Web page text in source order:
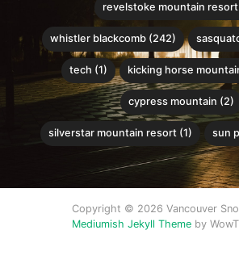
revelstoke mountain resort
whistler blackcomb (242)
tech (1) kicking horse
cypress mountain (2)
silverstar mountain resort (1) sun
Copyright © 2026 Vancouver
Mediumish Jekyll Theme by